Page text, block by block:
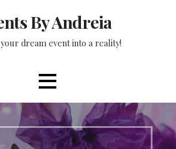
By Andreia
dream event into a reality!